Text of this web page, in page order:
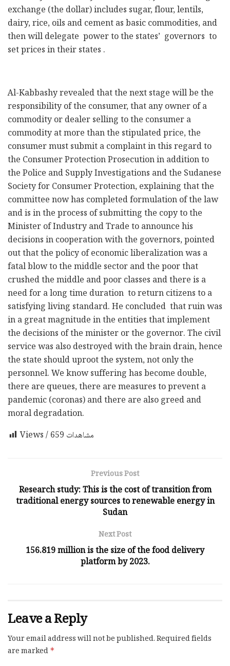
exchange (the dollar) includes sugar, flour, lentils,
dairy, rice, oils and cement as basic commodities, and
then will delegate power to the states’ governors to
set prices in their states .
Al-Kabbashy revealed that the next stage will be the
responsibility of the consumer, that any owner of a
commodity or dealer selling to the consumer a
commodity at more than the stipulated price, the
consumer must submit a complaint in this regard to
the Consumer Protection Prosecution in addition to
the Police and Supply Investigations and the Sudanese
Society for Consumer Protection, explaining that the
committee now has completed formulation of the law
and is in the process of submitting the copy to the
Minister of Industry and Trade to announce his
decisions in cooperation with the governors, pointed
out that the policy of economic liberalization was a
fatal blow to the middle sector and the poor that
crushed the middle and poor classes and there is a
need for a long time duration to return citizens to a
satisfying living standard. He concluded that ruin was
in a great magnitude in the entities that implement
the decisions of the minister or the governor. The civil
service was also destroyed with the brain drain, hence
the state should uproot the system, not only the
personnel. We know suffering has become double,
there are queues, there are measures to prevent a
pandemic (coronas) and there are also greed and
moral degradation.
Views / مشاهدات 659
Previous Post
Research study: This is the cost of transition from
traditional energy sources to renewable energy in
Sudan
Next Post
156.819 million is the size of the food delivery
platform by 2023.
Leave a Reply
Your email address will not be published.Required fields
are marked *